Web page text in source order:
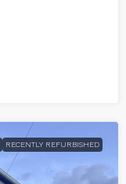
RECENTLY REFURBISHED